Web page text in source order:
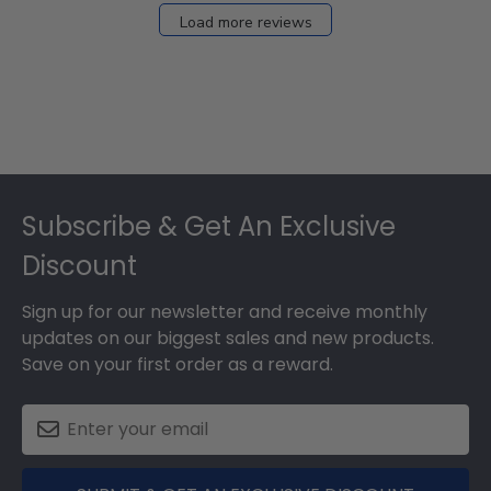
Load more reviews
Subscribe & Get An Exclusive
Discount
Sign up for our newsletter and receive monthly
updates on our biggest sales and new products.
Save on your first order as a reward.